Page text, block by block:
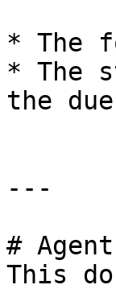
* The
* The
the
---
#
This